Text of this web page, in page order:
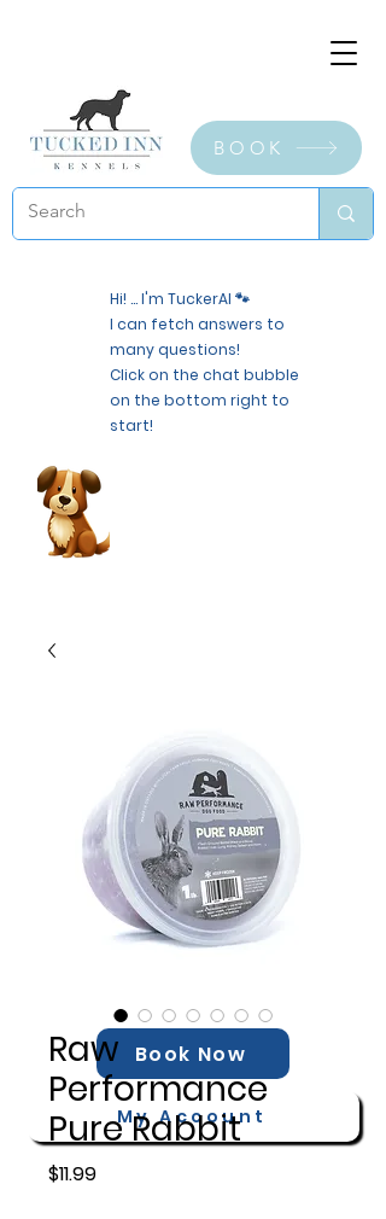
BOOK
Hi! ... I'm TuckerAI 🐾
I can fetch answers to
many questions!
Click on the chat bubble
on the bottom right to
start!
Book Now
My Account
Raw
Performance
Pure Rabbit
$11.99Price